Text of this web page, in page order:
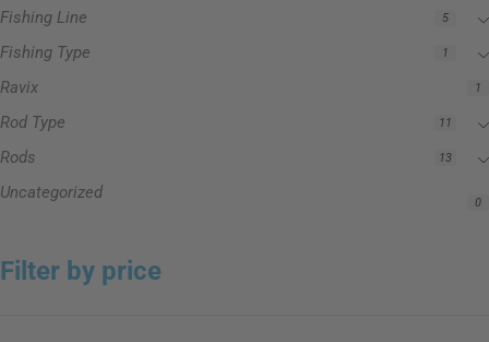
Fishing Line 5
Fishing Type 1
Ravix 1
Rod Type 11
Rods 13
Uncategorized 0
Filter by price